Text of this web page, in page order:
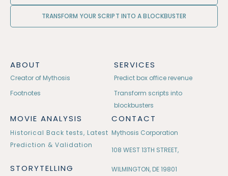
TRANSFORM YOUR SCRIPT INTO A BLOCKBUSTER
ABOUT
Creator of Mythosis
Footnotes
SERVICES
Predict box office revenue
Transform scripts into
blockbusters
MOVIE ANALYSIS
Historical Back tests, Latest
Prediction & Validation
STORYTELLING
CONTACT
Mythosis Corporation
108 WEST 13TH STREET,
WILMINGTON, DE 19801